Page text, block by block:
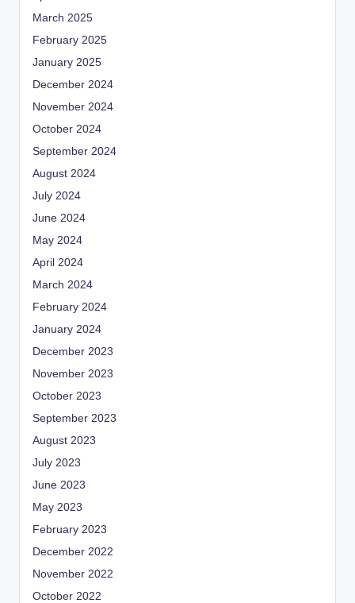
March 2025
February 2025
January 2025
December 2024
November 2024
October 2024
September 2024
August 2024
July 2024
June 2024
May 2024
April 2024
March 2024
February 2024
January 2024
December 2023
November 2023
October 2023
September 2023
August 2023
July 2023
June 2023
May 2023
February 2023
December 2022
November 2022
October 2022